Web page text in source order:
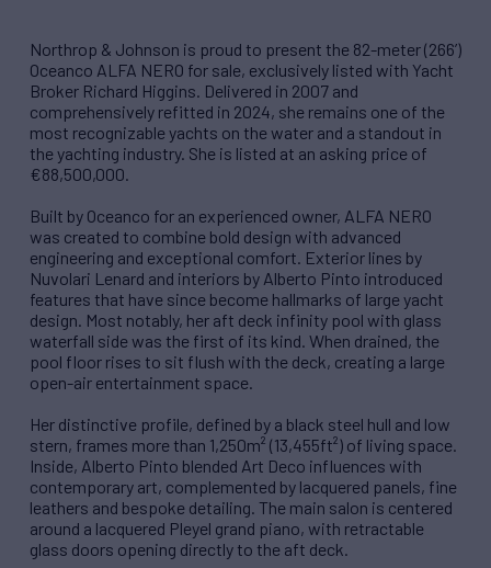
Northrop & Johnson is proud to present the 82-meter (266’)
Oceanco ALFA NERO for sale, exclusively listed with Yacht
Broker Richard Higgins. Delivered in 2007 and
comprehensively refitted in 2024, she remains one of the
most recognizable yachts on the water and a standout in
the yachting industry. She is listed at an asking price of
€88,500,000.
Built by Oceanco for an experienced owner, ALFA NERO
was created to combine bold design with advanced
engineering and exceptional comfort. Exterior lines by
Nuvolari Lenard and interiors by Alberto Pinto introduced
features that have since become hallmarks of large yacht
design. Most notably, her aft deck infinity pool with glass
waterfall side was the first of its kind. When drained, the
pool floor rises to sit flush with the deck, creating a large
open-air entertainment space.
Her distinctive profile, defined by a black steel hull and low
stern, frames more than 1,250m² (13,455ft²) of living space.
Inside, Alberto Pinto blended Art Deco influences with
contemporary art, complemented by lacquered panels, fine
leathers and bespoke detailing. The main salon is centered
around a lacquered Pleyel grand piano, with retractable
glass doors opening directly to the aft deck.